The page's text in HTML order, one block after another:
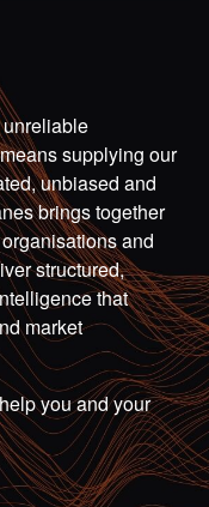
supplying our
unbiased and
brings together
and
structured,
that
market
you and your